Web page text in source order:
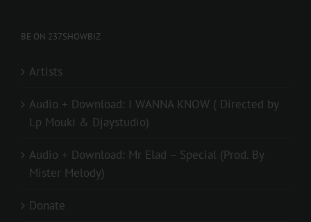
BE ON 237SHOWBIZ
Artists
Audio + Download: I WANNA KNOW ( Directed by
Lp Mouki & Djaystudio)
Audio + Download: Mr Elad – Special (Prod. By
Mister Melody)
Donate